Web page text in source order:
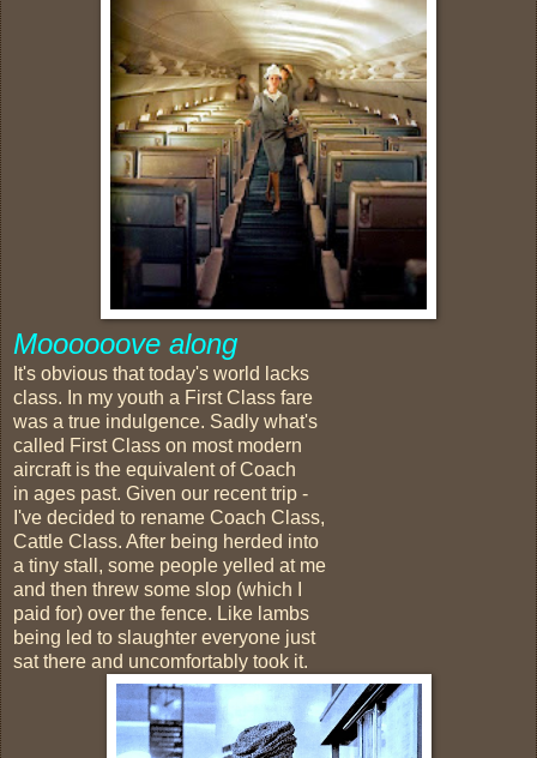
Moooooove along
It's obvious that today's world lacks
class. In my youth a First Class fare
was a true indulgence. Sadly what's
called First Class on most modern
aircraft is the equivalent of Coach
in ages past. Given our recent trip -
I've decided to rename Coach Class,
Cattle Class. After being herded into
a tiny stall, some people yelled at me
and then threw some slop (which I
paid for) over the fence. Like lambs
being led to slaughter everyone just
sat there and uncomfortably took it.